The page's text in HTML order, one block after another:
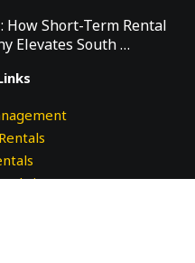
Short-Term Rental
Elevates South …
in